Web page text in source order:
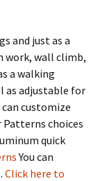
and just as a
work, wall climb,
a walking
as adjustable for
customize
choices
quick
You can
Click here to